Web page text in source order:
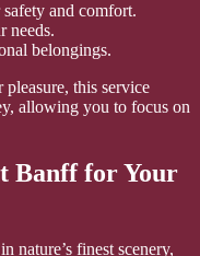
and comfort.
needs.
belongings.
this service
allowing you to focus on
Banff for Your
nature’s finest scenery,